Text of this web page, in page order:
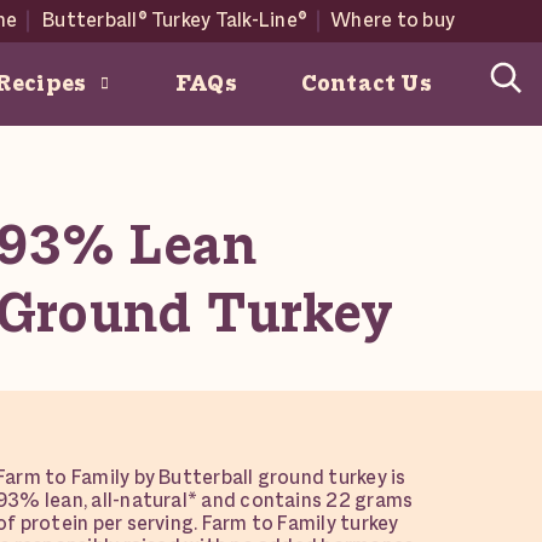
Butterball® Turkey Talk-Line®
Where to buy
Family Farms
Butterball Products here
FAQs Contact Us
Lean
Turkey
to Family by Butterball ground turkey is
lean, all-natural* and contains 22 grams
protein per serving. Farm to Family turkey